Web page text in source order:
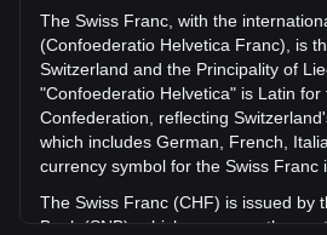
More info about Hedera on
Hedera price
Hedera price prediction
What is Hedera (HBAR)
Hedera profit calculator
The Swiss Franc, with the
(Confoederatio Helvetica Franc), is
Switzerland and the Principality of
"Confoederatio Helvetica" is Latin for
Confederation, reflecting
which includes German, French,
currency symbol for the Swiss Franc
The Swiss Franc (CHF) is issued by
Bank (SNB), which serves as the